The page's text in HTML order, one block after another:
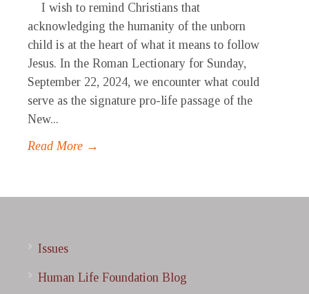
I wish to remind Christians that
acknowledging the humanity of the unborn
child is at the heart of what it means to follow
Jesus. In the Roman Lectionary for Sunday,
September 22, 2024, we encounter what could
serve as the signature pro-life passage of the
New...
Read More →
Issues
Human Life Foundation Blog